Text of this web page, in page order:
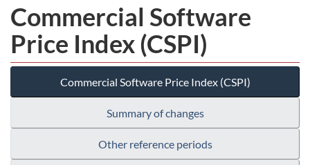
Commercial Software
Price Index (CSPI)
Commercial Software Price Index (CSPI)
Summary of changes
Other reference periods